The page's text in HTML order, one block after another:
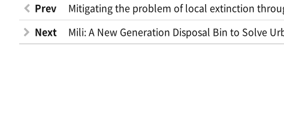
Prev
Mitigating the problem of local extinction
Next
Mili: A New Generation Disposal Bin to Solve